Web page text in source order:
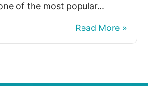
of the most popular...
Read More »